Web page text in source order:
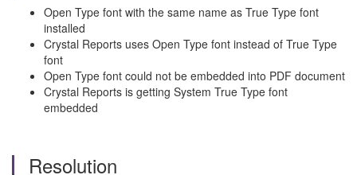
Open Type font with the same name as True Type font
installed
Crystal Reports uses Open Type font instead of True Type
font
Open Type font could not be embedded into PDF document
Crystal Reports is getting System True Type font
embedded
Resolution